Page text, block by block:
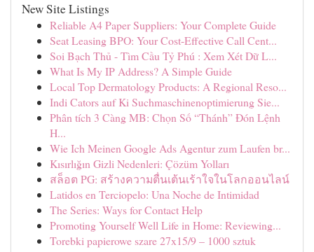
New Site Listings
Reliable A4 Paper Suppliers: Your Complete Guide
Seat Leasing BPO: Your Cost-Effective Call Cent...
Soi Bạch Thủ - Tìm Cầu Tỷ Phú : Xem Xét Dữ L...
What Is My IP Address? A Simple Guide
Local Top Dermatology Products: A Regional Reso...
Indi Cators auf Ki Suchmaschinenoptimierung Sie...
Phân tích 3 Càng MB: Chọn Số “Thánh” Đón Lệnh
H...
Wie Ich Meinen Google Ads Agentur zum Laufen br...
Kısırlığın Gizli Nedenleri: Çözüm Yolları
สล็อต PG: สร้างความตื่นเต้นเร้าใจในโลกออนไลน์
Latidos en Terciopelo: Una Noche de Intimidad
The Series: Ways for Contact Help
Promoting Yourself Well Life in Home: Reviewing...
Torebki papierowe szare 27x15/9 – 1000 sztuk